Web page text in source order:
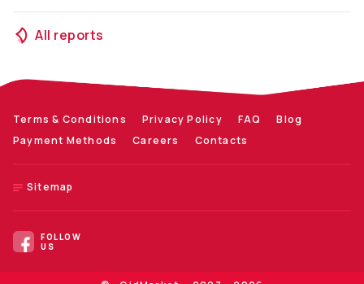
All reports
Terms & Conditions Privacy Policy FAQ
Blog
Payment Methods
Careers Contacts
Sitemap
FOLLOW
US